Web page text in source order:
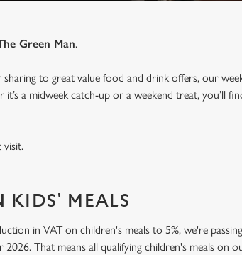
Green Man.
sharing to great value food and drink offers, our
a midweek catch-up or a weekend treat, you’ll
visit.
KIDS' MEALS
in VAT on children's meals to 5%, we're
That means all qualifying children's meals on